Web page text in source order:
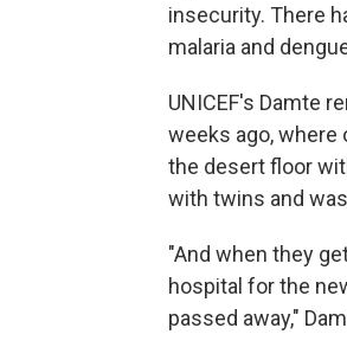
insecurity. There
malaria and
UNICEF's Damte
weeks ago, where
the desert floor
with twins and
"And when they
hospital for the
passed away,"